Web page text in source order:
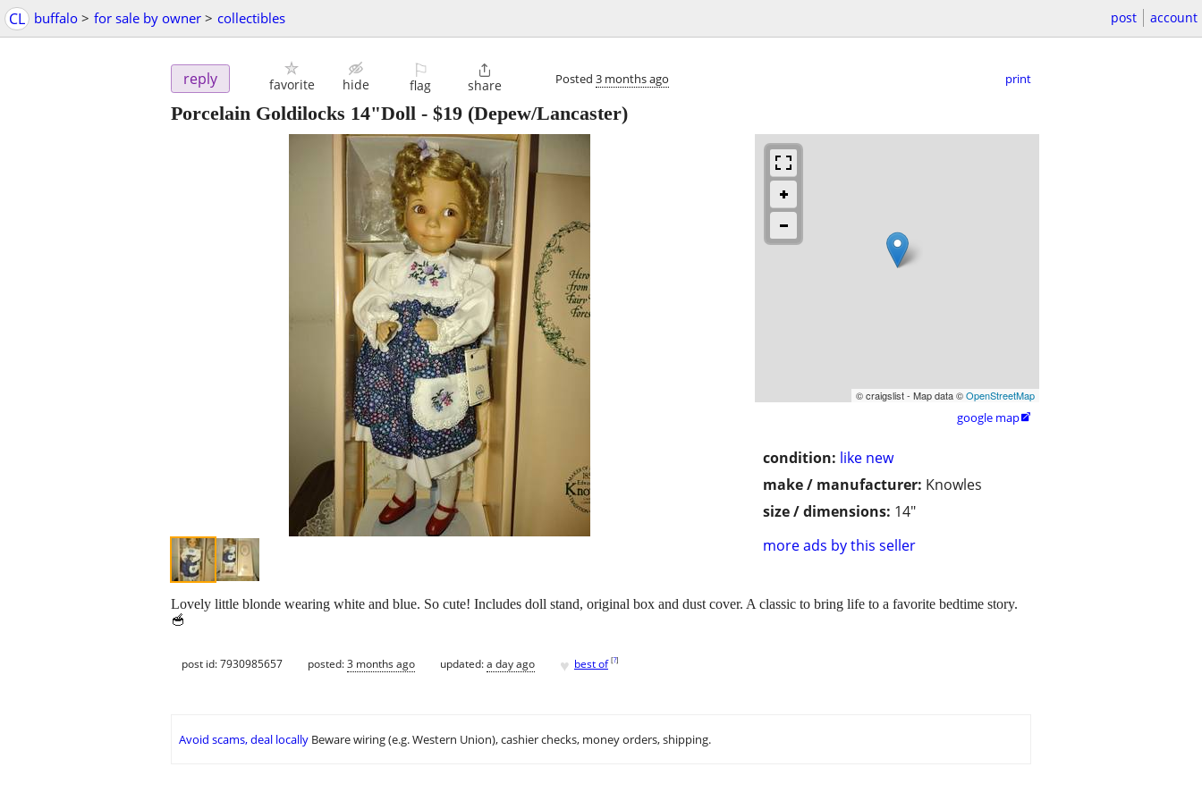
CL buffalo > for sale by owner > collectibles post account
reply favorite hide
⚐
flag

share Posted 3 months ago print
Porcelain Goldilocks 14"Doll - $19 (Depew/Lancaster)
© craigslist - Map data ©OpenStreetMap
google map
condition: like new
make / manufacturer: Knowles
size / dimensions: 14"
more ads by this seller
Lovely little blonde wearing white and blue. So cute! Includes doll stand, original box and dust cover. A classic to bring life to a favorite bedtime story.
🥣
post id: 7930985657 posted:3 months ago updated:a day ago ♥ best of [?]
Avoid scams, deal locally Beware wiring (e.g. Western Union), cashier checks, money orders, shipping.